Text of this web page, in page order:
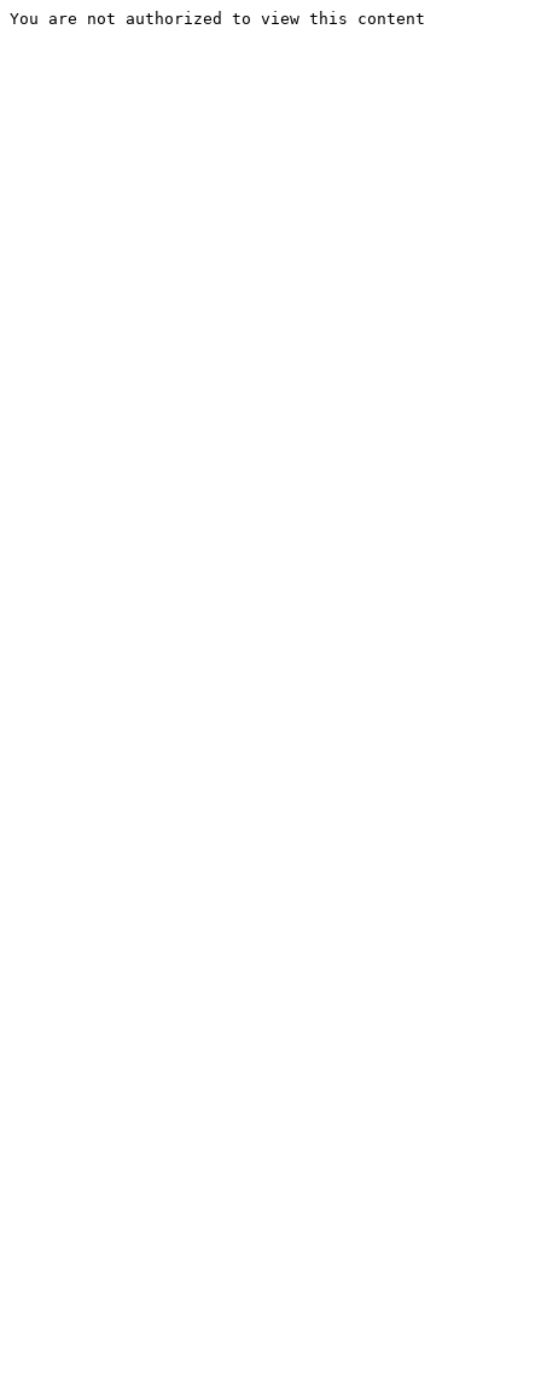
You are not authorized to view this content